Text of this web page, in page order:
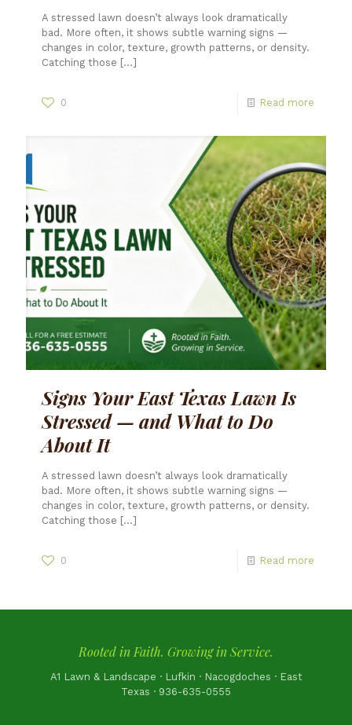
A stressed lawn doesn’t always look dramatically
bad. More often, it shows subtle warning signs —
changes in color, texture, growth patterns, or density.
Catching those […]
0 Read more
Signs Your East Texas Lawn Is
Stressed — and What to Do
About It
A stressed lawn doesn’t always look dramatically
bad. More often, it shows subtle warning signs —
changes in color, texture, growth patterns, or density.
Catching those […]
0 Read more
Rooted in Faith. Growing in Service.
A1 Lawn & Landscape · Lufkin · Nacogdoches · East
Texas · 936-635-0555